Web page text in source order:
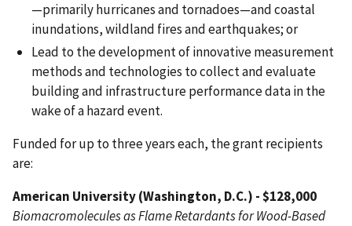
—primarily hurricanes and tornadoes—and coastal
inundations, wildland fires and earthquakes; or
Lead to the development of innovative measurement
methods and technologies to collect and evaluate
building and infrastructure performance data in the
wake of a hazard event.
Funded for up to three years each, the grant recipients
are:
American University (Washington, D.C.) - $128,000
Biomacromolecules as Flame Retardants for Wood-Based